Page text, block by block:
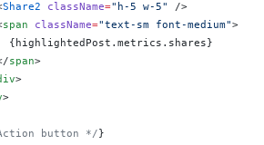
Share2 className="h-5 w-5"
/>
span className="text-sm font-medium">
{
highlightedPost.metrics.shares}
span>
>
>
button */}